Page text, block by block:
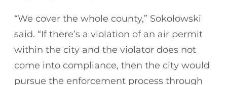
“We cover the whole county,” Sokolowski
said. “If there’s a violation of an air permit
within the city and the violator does not
come into compliance, then the city would
pursue the enforcement process through